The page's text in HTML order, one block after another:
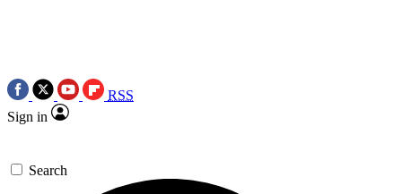
RSS
Sign in
Search